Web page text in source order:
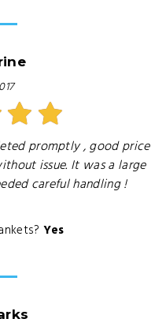
promptly , good price
issue. It was a large
careful handling !
Yes